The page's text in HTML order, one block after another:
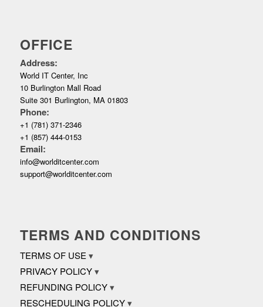
OFFICE
Address:
World IT Center, Inc
10 Burlington Mall Road
Suite 301 Burlington, MA 01803
Phone:
+1 (781) 371-2346
+1 (857) 444-0153
Email:
info@worlditcenter.com
support@worlditcenter.com
TERMS AND CONDITIONS
TERMS OF USE
PRIVACY POLICY
REFUNDING POLICY
RESCHEDULING POLICY